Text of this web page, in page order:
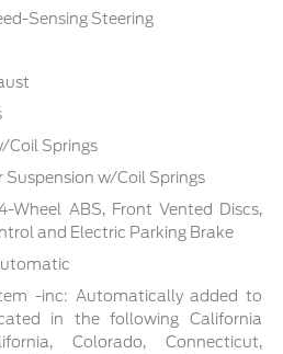
Sensing Steering
Coil Springs
Suspension w/Coil Springs
Wheel ABS, Front Vented Discs,
and Electric Parking Brake
-inc: Automatically added to
in the following California
Colorado, Connecticut,